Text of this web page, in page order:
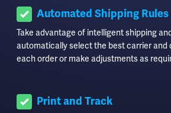
Automated Shipping Rules
Take advantage of intelligent shipping
automatically select the best carrier and
each order or make adjustments as
Print and Track